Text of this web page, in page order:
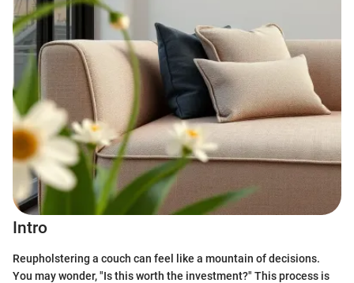
Intro
Reupholstering a couch can feel like a mountain of decisions.
You may wonder, "Is this worth the investment?" This process is